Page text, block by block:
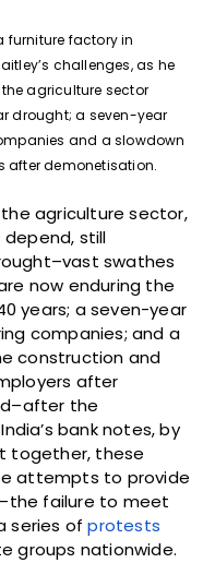
furniture factory in
challenges, as he
agriculture sector
drought; a seven-year
and a slowdown
after demonetisation.
agriculture sector,
depend, still
swathes
now enduring the
years; a seven-year
companies; and a
construction and
after
the
bank notes, by
together, these
attempts to provide
–the failure to meet
series ofprotests
groups nationwide.